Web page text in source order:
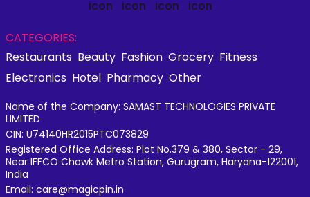
CATEGORIES:
Restaurants Beauty Fashion Grocery Fitness
Electronics Hotel Pharmacy Other
Name of the Company: SAMAST TECHNOLOGIES PRIVATE
LIMITED
CIN: U74140HR2015PTC073829
Registered Office Address: Plot No.379 & 380, Sector - 29,
Near IFFCO Chowk Metro Station, Gurugram, Haryana-122001,
India
Email: care@magicpin.in